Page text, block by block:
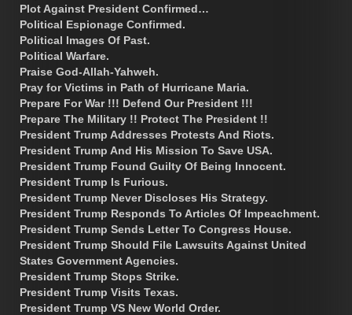
Plot Against President Confirmed…
Political Espionage Confirmed.
Political Images Of Past.
Political Warfare.
Praise God-Allah-Yahweh.
Pray for Victims in Path of Hurricane Maria.
Prepare For War !!! Defend Our President !!!
Prepare The Military !! Protect The President !!
President Trump Addresses Protests And Riots.
President Trump And His Mission To Save USA.
President Trump Found Guilty Of Being Innocent.
President Trump Is Furious.
President Trump Never Discloses His Strategy.
President Trump Responds To Articles Of Impeachment.
President Trump Sends Letter To Congress House.
President Trump Should File Lawsuits Against United
States Government Agencies.
President Trump Stops Strike.
President Trump Visits Texas.
President Trump VS New World Order.